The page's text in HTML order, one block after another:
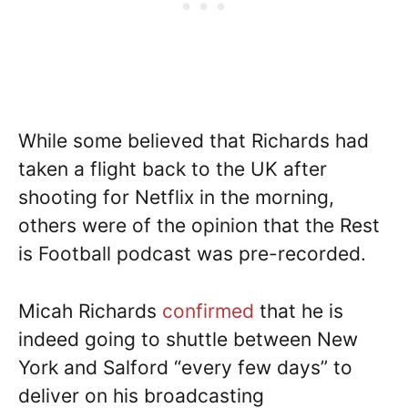
While some believed that Richards had
taken a flight back to the UK after
shooting for Netflix in the morning,
others were of the opinion that the Rest
is Football podcast was pre-recorded.
Micah Richards confirmed that he is
indeed going to shuttle between New
York and Salford “every few days” to
deliver on his broadcasting